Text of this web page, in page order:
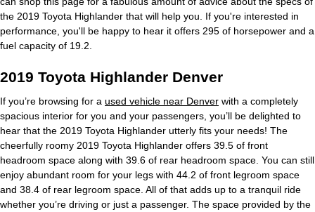
the 2019 Toyota Highlander that will help you. If you're interested in
performance, you'll be happy to hear it offers 295 of horsepower and a
fuel capacity of 19.2.
2019 Toyota Highlander Denver
If you’re browsing for a used vehicle near Denver with a completely
spacious interior for you and your passengers, you’ll be delighted to
hear that the 2019 Toyota Highlander utterly fits your needs! The
cheerfully roomy 2019 Toyota Highlander offers 39.5 of front
headroom space along with 39.6 of rear headroom space. You can still
enjoy abundant room for your legs with 44.2 of front legroom space
and 38.4 of rear legroom space. All of that adds up to a tranquil ride
whether you’re driving or just a passenger. The space provided by the